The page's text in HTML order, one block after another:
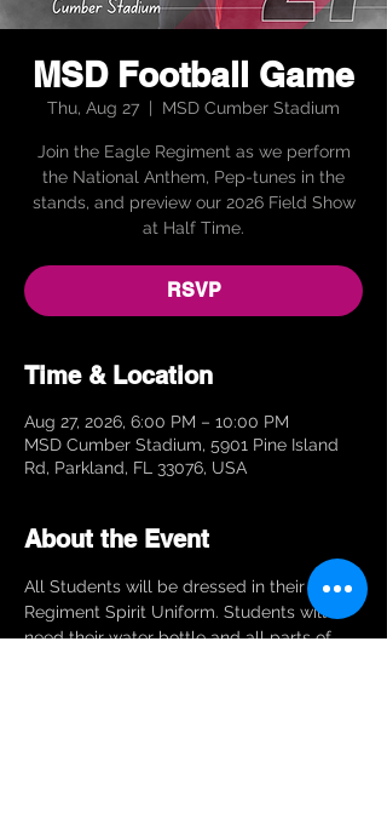
MSD Football Game
Thu, Aug 27 MSD Cumber Stadium
Join the Eagle Regiment as we perform
the National Anthem, Pep-tunes in the
stands, and preview our 2026 Field Show
at Half Time.
RSVP
Time & Location
Aug 27, 2026, 6:00 PM – 10:00 PM
MSD Cumber Stadium, 5901 Pine Island
Rd, Parkland, FL 33076, USA
About the Event
All Students will be dressed in their Eagle
Regiment Spirit Uniform. Students will
need their water bottle and all parts of